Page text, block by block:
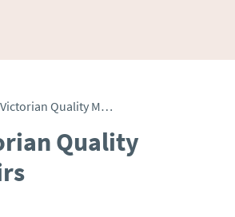
Pair of Antique Victorian Quality Mahogany Side Chairs
Quality